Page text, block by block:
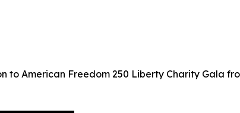
to American Freedom 250 Liberty Charity Gala